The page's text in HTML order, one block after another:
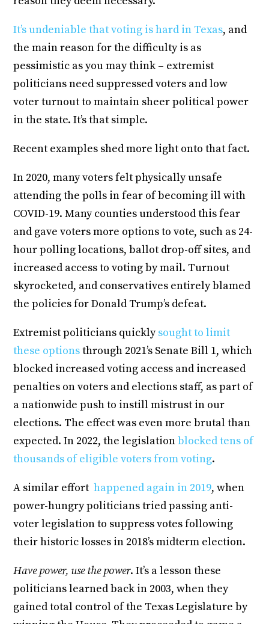
It’s undeniable that voting is hard in Texas, and
the main reason for the difficulty is as
pessimistic as you may think – extremist
politicians need suppressed voters and low
voter turnout to maintain sheer political power
in the state. It’s that simple.
Recent examples shed more light onto that fact.
In 2020, many voters felt physically unsafe
attending the polls in fear of becoming ill with
COVID-19. Many counties understood this fear
and gave voters more options to vote, such as 24-
hour polling locations, ballot drop-off sites, and
increased access to voting by mail. Turnout
skyrocketed, and conservatives entirely blamed
the policies for Donald Trump’s defeat.
Extremist politicians quicklysought to limit
these optionsthrough 2021’s Senate Bill 1, which
blocked increased voting access and increased
penalties on voters and elections staff, as part of
a nationwide push to instill mistrust in our
elections. The effect was even more brutal than
expected. In 2022, the legislationblocked tens of
thousands of eligible voters from voting.
A similar effort happened again in 2019, when
power-hungry politicians tried passing anti-
voter legislation to suppress votes following
their historic losses in 2018’s midterm election.
Have power, use the power. It’s a lesson these
politicians learned back in 2003, when they
gained total control of the Texas Legislature by